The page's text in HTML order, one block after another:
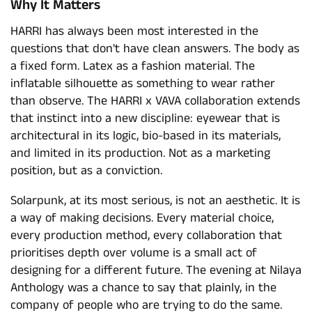
Why It Matters
HARRI has always been most interested in the
questions that don't have clean answers. The body as
a fixed form. Latex as a fashion material. The
inflatable silhouette as something to wear rather
than observe. The HARRI x VAVA collaboration extends
that instinct into a new discipline: eyewear that is
architectural in its logic, bio-based in its materials,
and limited in its production. Not as a marketing
position, but as a conviction.
Solarpunk, at its most serious, is not an aesthetic. It is
a way of making decisions. Every material choice,
every production method, every collaboration that
prioritises depth over volume is a small act of
designing for a different future. The evening at Nilaya
Anthology was a chance to say that plainly, in the
company of people who are trying to do the same.